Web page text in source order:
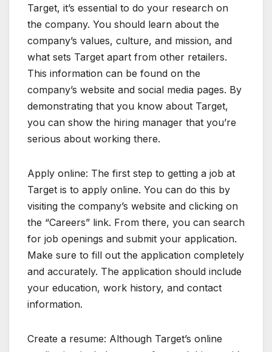
Target, it’s essential to do your research on
the company. You should learn about the
company’s values, culture, and mission, and
what sets Target apart from other retailers.
This information can be found on the
company’s website and social media pages. By
demonstrating that you know about Target,
you can show the hiring manager that you’re
serious about working there.
Apply online: The first step to getting a job at
Target is to apply online. You can do this by
visiting the company’s website and clicking on
the “Careers” link. From there, you can search
for job openings and submit your application.
Make sure to fill out the application completely
and accurately. The application should include
your education, work history, and contact
information.
Create a resume: Although Target’s online